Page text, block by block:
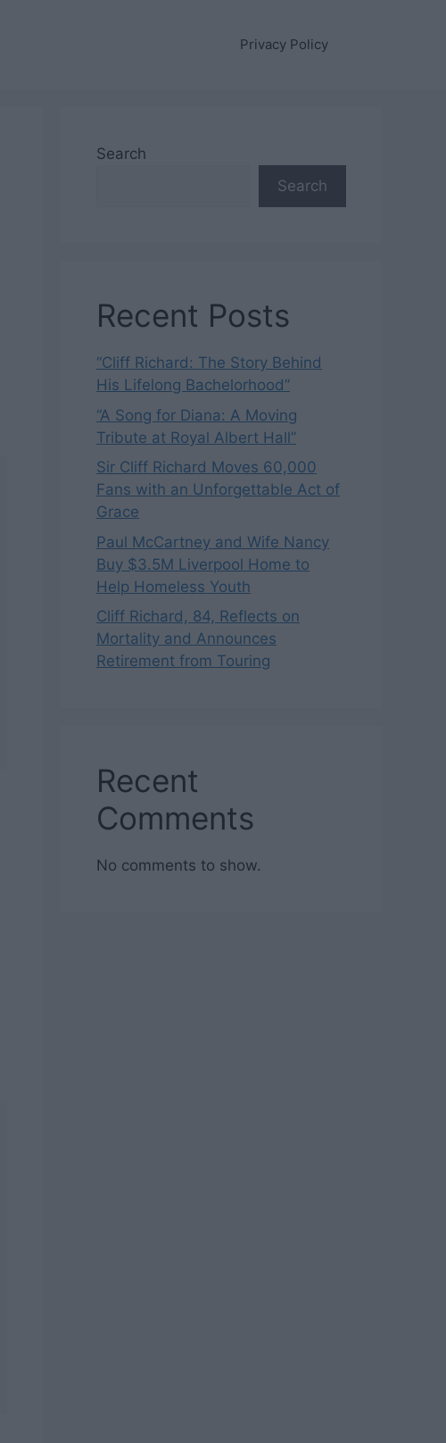
Privacy Policy
Search
Search
Recent Posts
“Cliff Richard: The Story Behind
His Lifelong Bachelorhood”
“A Song for Diana: A Moving
Tribute at Royal Albert Hall”
Sir Cliff Richard Moves 60,000
Fans with an Unforgettable Act of
Grace
Paul McCartney and Wife Nancy
Buy $3.5M Liverpool Home to
Help Homeless Youth
Cliff Richard, 84, Reflects on
Mortality and Announces
Retirement from Touring
Recent
Comments
No comments to show.